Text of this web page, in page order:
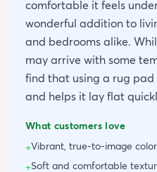
comfortable it feels
wonderful addition to
and bedrooms alike.
may arrive with some
find that using a rug pad
and helps it lay flat
What customers love
+Vibrant, true-to-image
+Soft and comfortable